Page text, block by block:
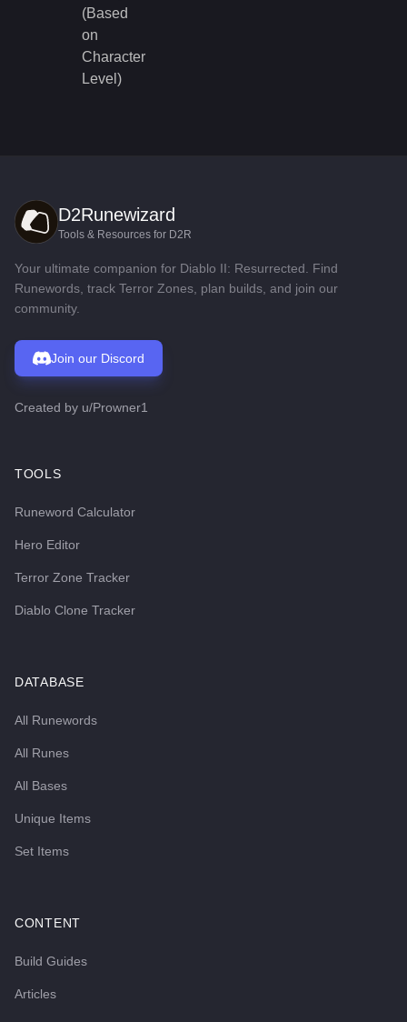
(Based
on
Character
Level)
D2Runewizard
Tools & Resources for D2R
Your ultimate companion for Diablo II: Resurrected. Find
Runewords, track Terror Zones, plan builds, and join our
community.
Join our Discord
Created by u/Prowner1
TOOLS
Runeword Calculator
Hero Editor
Terror Zone Tracker
Diablo Clone Tracker
DATABASE
All Runewords
All Runes
All Bases
Unique Items
Set Items
CONTENT
Build Guides
Articles